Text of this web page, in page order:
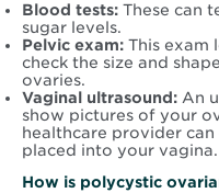
Blood tests: These can
sugar levels.
Pelvic exam: This exam
check the size and
ovaries.
Vaginal ultrasound: An
show pictures of your
healthcare provider
placed into your vagina.
How is polycystic